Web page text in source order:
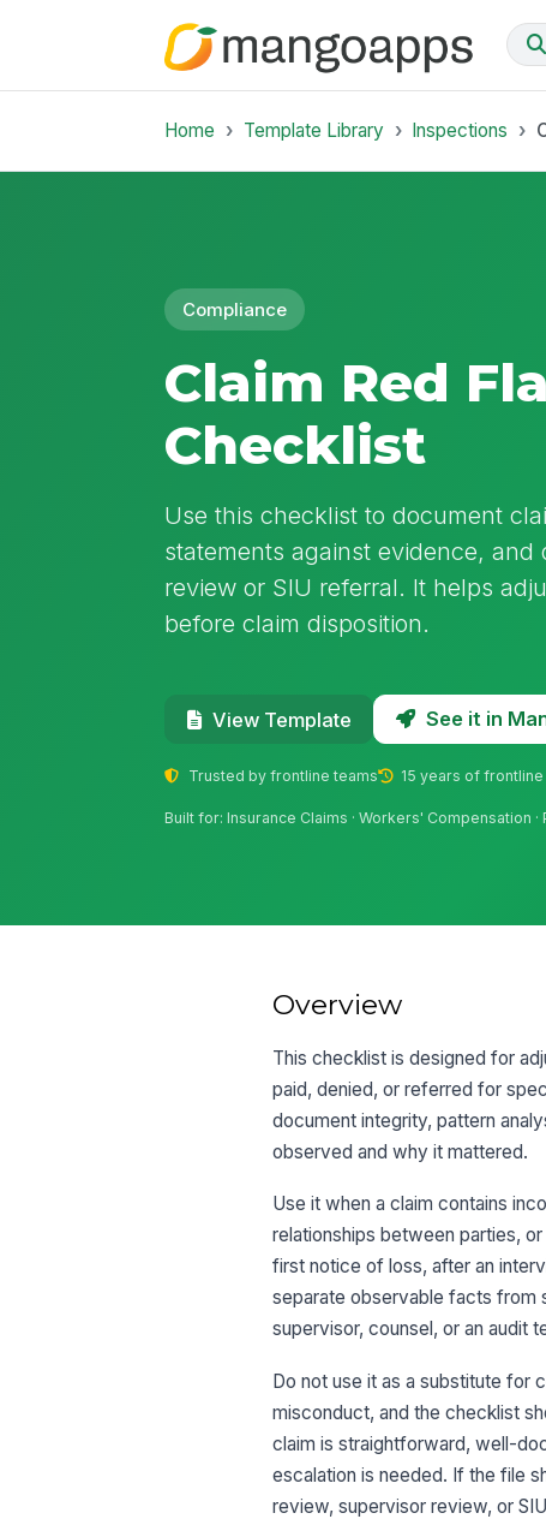
Home Template Library Inspections
Compliance
Claim Red
Checklist
Use this checklist to document
statements against evidence,
review or SIU referral. It helps
before claim disposition.
View Template See it in
Trusted by frontline teams 15 years of
Built for: Insurance Claims · Workers' Compensation
Overview
This checklist is designed for
paid, denied, or referred for
document integrity, pattern
observed and why it mattered.
Use it when a claim contains
relationships between parties,
first notice of loss, after an
separate observable facts from
supervisor, counsel, or an audit
Do not use it as a substitute for
misconduct, and the checklist
claim is straightforward, well-
escalation is needed. If the file
review, supervisor review, or